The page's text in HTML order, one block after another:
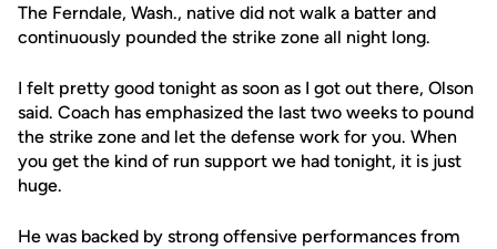
The Ferndale, Wash., native did not walk a batter and
continuously pounded the strike zone all night long.
I felt pretty good tonight as soon as I got out there, Olson
said. Coach has emphasized the last two weeks to pound
the strike zone and let the defense work for you. When
you get the kind of run support we had tonight, it is just
huge.
He was backed by strong offensive performances from